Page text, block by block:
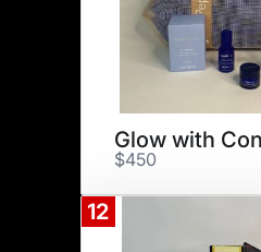
Glow with
$450
12